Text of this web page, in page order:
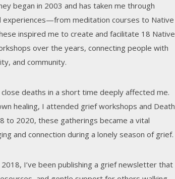
began in 2003 and has taken me through
experiences—from meditation courses to Native
inspired me to create and facilitate 18 Native
over the years, connecting people with
and community.
deaths in a short time deeply affected me.
healing, I attended grief workshops and Death
to 2020, these gatherings became a vital
and connection during a lonely season of grief.
I’ve been publishing a grief newsletter that